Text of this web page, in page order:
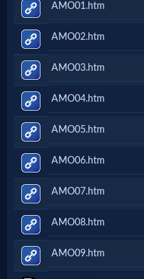
AMO01.htm
AMO02.htm
AMO03.htm
AMO04.htm
AMO05.htm
AMO06.htm
AMO07.htm
AMO08.htm
AMO09.htm